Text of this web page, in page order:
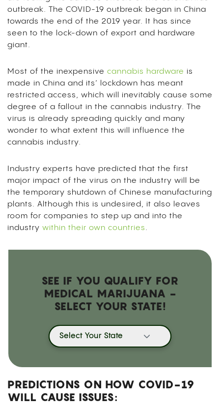
outbreak. The COVID-19 outbreak began in China
towards the end of the 2019 year. It has since
seen to the lock-down of export and hardware
giant.
Most of the inexpensive cannabis hardware is
made in China and its’ lockdown has meant
restricted access, which will inevitably cause some
degree of a fallout in the cannabis industry. The
virus is already spreading quickly and many
wonder to what extent this will influence the
cannabis industry.
Industry experts have predicted that the first
major impact of the virus on the industry will be
the temporary shutdown of Chinese manufacturing
plants. Although this is undesired, it also leaves
room for companies to step up and into the
industry within their own countries.
SEE IF YOU QUALIFY FOR
MEDICAL MARIJUANA -
SELECT YOUR STATE!
Select Your State
PREDICTIONS ON HOW COVID-19
WILL CAUSE ISSUES: